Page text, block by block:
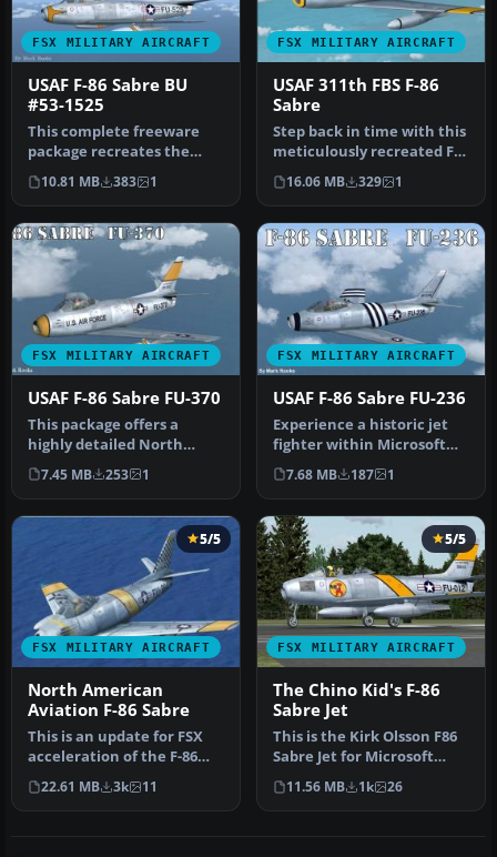
FSX MILITARY AIRCRAFT
USAF F-86 Sabre BU
#53-1525
This complete freeware
package recreates the
North American F-86 Sabre
BU #53…
10.81 MB 383 1
FSX MILITARY AIRCRAFT
USAF 311th FBS F-86
Sabre
Step back in time with this
meticulously recreated F-
86 Sabre package for Mic…
16.06 MB 329 1
FSX MILITARY AIRCRAFT
USAF F-86 Sabre FU-370
This package offers a
highly detailed North
American F-86 Sabre
modeled for M…
7.45 MB 253 1
FSX MILITARY AIRCRAFT
USAF F-86 Sabre FU-236
Experience a historic jet
fighter within Microsoft
Flight Simulator X
through…
7.68 MB 187 1
FSX MILITARY AIRCRAFT
5/5
North American
Aviation F-86 Sabre
This is an update for FSX
acceleration of the F-86
hard wing (full vr) by Kir…
22.61 MB 3k 11
FSX MILITARY AIRCRAFT
5/5
The Chino Kid's F-86
Sabre Jet
This is the Kirk Olsson F86
Sabre Jet for Microsoft
Flight Simulator X. This …
11.56 MB 1k 26